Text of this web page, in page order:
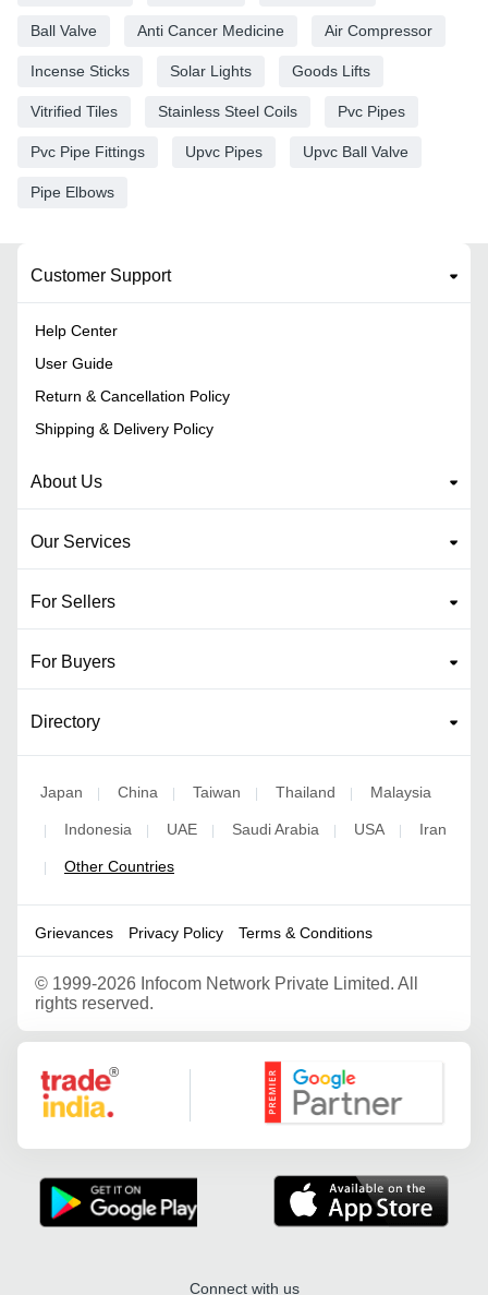
Ball Valve Anti Cancer Medicine Air Compressor
Incense Sticks Solar Lights Goods Lifts
Vitrified Tiles Stainless Steel Coils Pvc Pipes
Pvc Pipe Fittings Upvc Pipes Upvc Ball Valve
Pipe Elbows
Customer Support
Help Center
User Guide
Return & Cancellation Policy
Shipping & Delivery Policy
About Us
Our Services
For Sellers
For Buyers
Directory
Japan | China | Taiwan | Thailand | Malaysia
| Indonesia | UAE | Saudi Arabia | USA | Iran
| Other Countries
Grievances Privacy Policy Terms & Conditions
© 1999-2026 Infocom Network Private Limited. All
rights reserved.
Google Partner
Connect with us